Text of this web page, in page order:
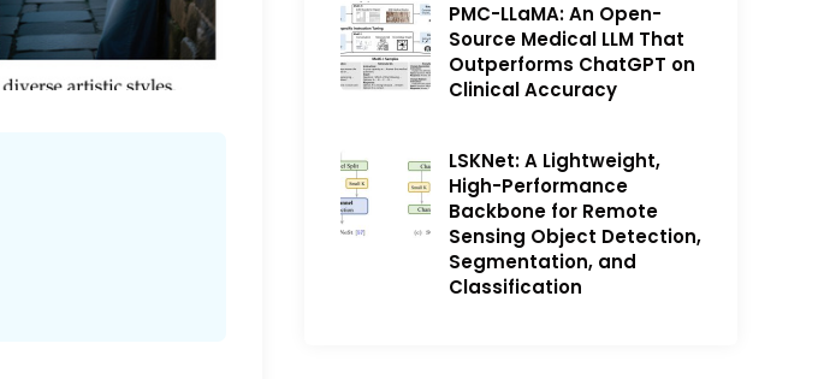
PMC-LLaMA: An Open-
Source Medical LLM That
Outperforms ChatGPT on
Clinical Accuracy
LSKNet: A Lightweight,
High-Performance
Backbone for Remote
Sensing Object Detection,
Segmentation, and
Classification